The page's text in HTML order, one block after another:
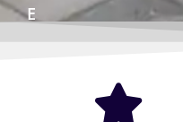
E
(80+ REVIEWS)